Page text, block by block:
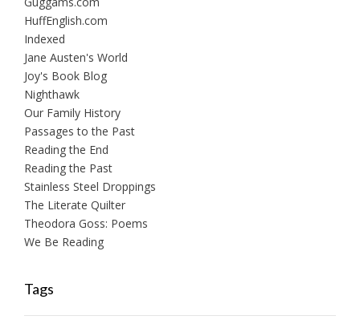
HuffEnglish.com
Indexed
Jane Austen's World
Joy's Book Blog
Nighthawk
Our Family History
Passages to the Past
Reading the End
Reading the Past
Stainless Steel Droppings
The Literate Quilter
Theodora Goss: Poems
We Be Reading
Tags